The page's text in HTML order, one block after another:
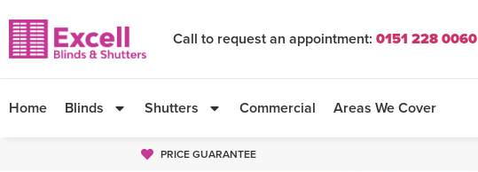
Call to request an appointment: 0151 228 0060
Home Blinds Shutters Commercial Areas We Cover
PRICE GUARANTEE